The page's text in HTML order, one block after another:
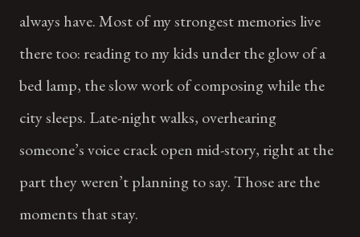
always have. Most of my strongest memories live
there too: reading to my kids under the glow of a
bed lamp, the slow work of composing while the
city sleeps. Late-night walks, overhearing
someone’s voice crack open mid-story, right at the
part they weren’t planning to say. Those are the
moments that stay.